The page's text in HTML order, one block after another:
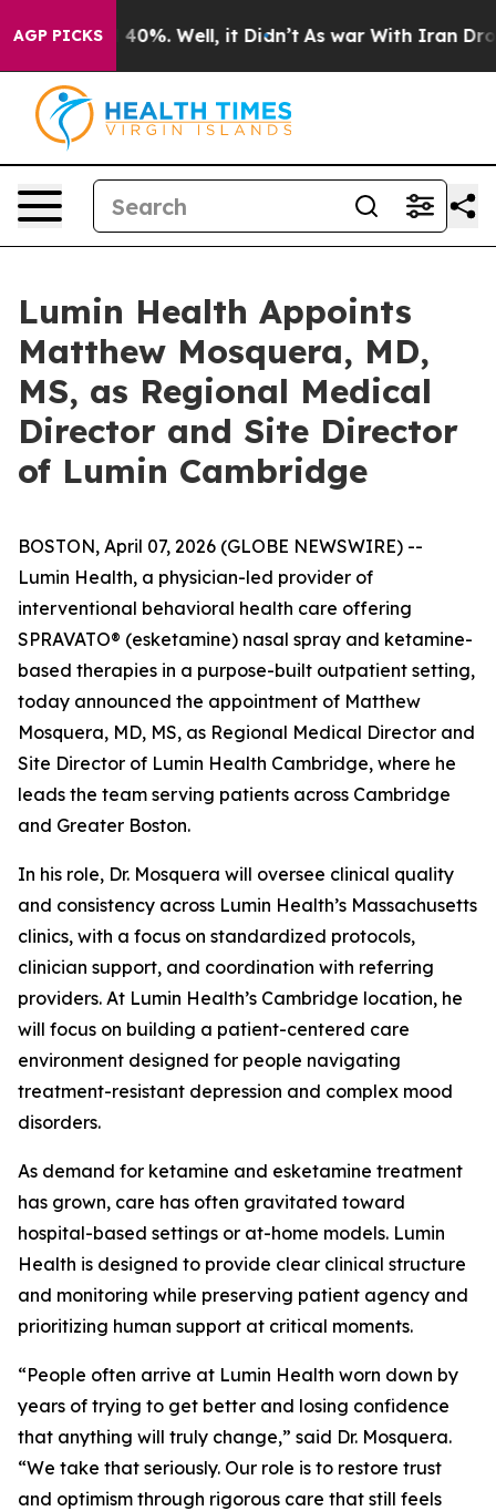
AGP PICKS
Around 40%. Well, it Didn’t As war With Iran Drove
Lumin Health Appoints
Matthew Mosquera, MD,
MS, as Regional Medical
Director and Site Director
of Lumin Cambridge
BOSTON, April 07, 2026 (GLOBE NEWSWIRE) --
Lumin Health, a physician-led provider of
interventional behavioral health care offering
SPRAVATO® (esketamine) nasal spray and ketamine-
based therapies in a purpose-built outpatient setting,
today announced the appointment of Matthew
Mosquera, MD, MS, as Regional Medical Director and
Site Director of Lumin Health Cambridge, where he
leads the team serving patients across Cambridge
and Greater Boston.
In his role, Dr. Mosquera will oversee clinical quality
and consistency across Lumin Health’s Massachusetts
clinics, with a focus on standardized protocols,
clinician support, and coordination with referring
providers. At Lumin Health’s Cambridge location, he
will focus on building a patient-centered care
environment designed for people navigating
treatment-resistant depression and complex mood
disorders.
As demand for ketamine and esketamine treatment
has grown, care has often gravitated toward
hospital-based settings or at-home models. Lumin
Health is designed to provide clear clinical structure
and monitoring while preserving patient agency and
prioritizing human support at critical moments.
“People often arrive at Lumin Health worn down by
years of trying to get better and losing confidence
that anything will truly change,” said Dr. Mosquera.
“We take that seriously. Our role is to restore trust
and optimism through rigorous care that still feels